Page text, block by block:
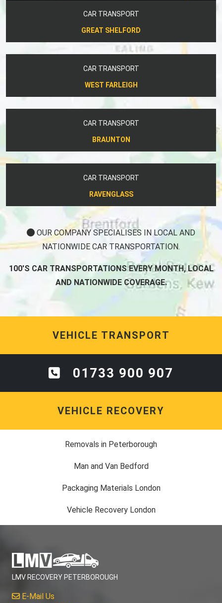
CAR TRANSPORT
GREAT SHELFORD
CAR TRANSPORT
WEST FARLEIGH
CAR TRANSPORT
BRAUNTON
CAR TRANSPORT
RAVENGLASS
OUR COMPANY SPECIALISES IN LOCAL AND
NATIONWIDE CAR TRANSPORTATION.
100'S CAR TRANSPORTATIONS EVERY MONTH, LOCAL
AND NATIONWIDE COVERAGE.
VEHICLE TRANSPORT
01733 900 907
VEHICLE RECOVERY
Removals in Peterborough
Man and Van Bedford
Packaging Materials London
Vehicle Recovery London
LMV RECOVERY PETERBOROUGH
E-Mail Us